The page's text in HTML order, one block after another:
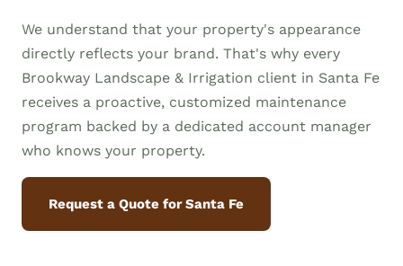
We understand that your property's appearance
directly reflects your brand. That's why every
Brookway Landscape & Irrigation client in Santa Fe
receives a proactive, customized maintenance
program backed by a dedicated account manager
who knows your property.
Request a Quote for Santa Fe